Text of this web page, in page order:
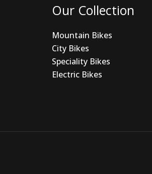
Our Collection
Mountain Bikes
City Bikes
Speciality Bikes
Electric Bikes